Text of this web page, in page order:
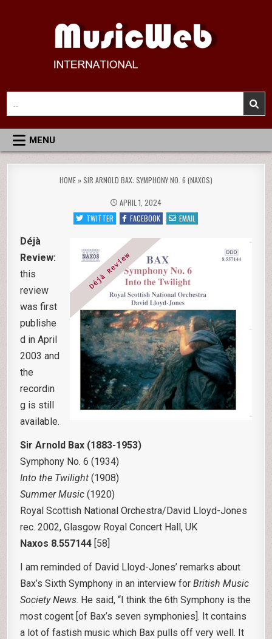
MusicWeb International
Reviews of Classical Music Recordings
for:
MENU
HOME »SIR ARNOLD BAX: SYMPHONY NO. 6 (NAXOS)
APRIL 1, 2024
TWITTER
FACEBOOK EMAIL
Déjà
Review:
this
review
was first
publishe
d in April
2003 and
the
recordin
g is still
available.
Sir Arnold Bax (1883-1953)
Symphony No. 6 (1934)
Into the Twilight (1908)
Summer Music (1920)
Royal Scottish National Orchestra/David Lloyd-Jones
rec. 2002, Glasgow Royal Concert Hall, UK
Naxos 8.557144 [58]
I am reminded of David Lloyd-Jones’ remarks about
Bax’s Sixth Symphony in an interview forBritish Music
Society News. He said, “I think the 6th Symphony is the
most cogent [of Bax’s seven symphonies]. It contains
a lot of fastish music which Bax pulls off very well. It